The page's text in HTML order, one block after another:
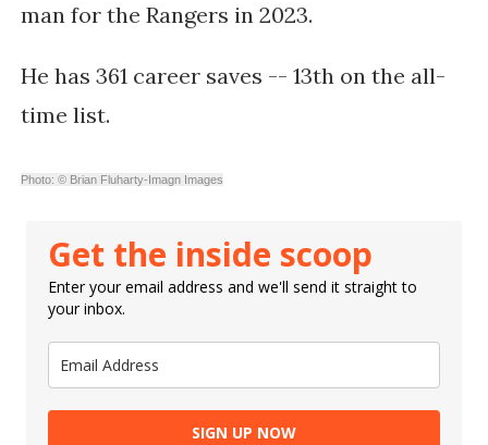
man for the Rangers in 2023.
He has 361 career saves -- 13th on the all-
time list.
Photo: © Brian Fluharty-Imagn Images
Get the inside scoop
Enter your email address and we'll send it straight to
your inbox.
SIGN UP NOW